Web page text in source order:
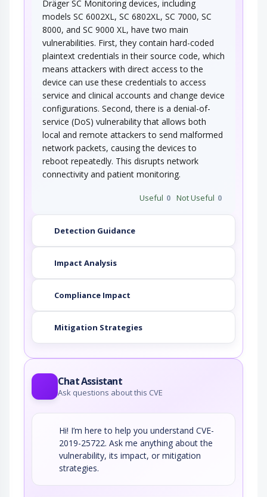
Dräger SC Monitoring devices, including
models SC 6002XL, SC 6802XL, SC 7000, SC
8000, and SC 9000 XL, have two main
vulnerabilities. First, they contain hard-coded
plaintext credentials in their source code, which
means attackers with direct access to the
device can use these credentials to access
service and clinical accounts and change device
configurations. Second, there is a denial-of-
service (DoS) vulnerability that allows both
local and remote attackers to send malformed
network packets, causing the devices to
reboot repeatedly. This disrupts network
connectivity and patient monitoring.
Useful 0 Not Useful 0
Detection Guidance
Impact Analysis
Compliance Impact
Mitigation Strategies
Chat Assistant
Ask questions about this CVE
Hi! I’m here to help you understand CVE-
2019-25722. Ask me anything about the
vulnerability, its impact, or mitigation
strategies.